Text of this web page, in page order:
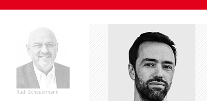
Rudi Scheuermann Joep Kuijs